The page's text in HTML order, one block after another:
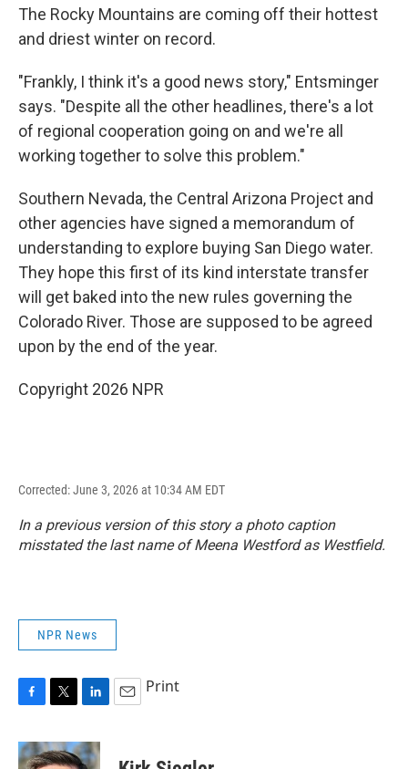
The Rocky Mountains are coming off their hottest
and driest winter on record.
"Frankly, I think it's a good news story," Entsminger
says. "Despite all the other headlines, there's a lot
of regional cooperation going on and we're all
working together to solve this problem."
Southern Nevada, the Central Arizona Project and
other agencies have signed a memorandum of
understanding to explore buying San Diego water.
They hope this first of its kind interstate transfer
will get baked into the new rules governing the
Colorado River. Those are supposed to be agreed
upon by the end of the year.
Copyright 2026 NPR
Corrected: June 3, 2026 at 10:34 AM EDT
In a previous version of this story a photo caption
misstated the last name of Meena Westford as Westfield.
NPR News
c
e
i
t
n
k
Print